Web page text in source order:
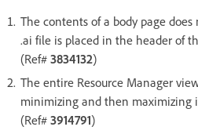
The contents of a body page
.ai file is placed in the header of
(Ref# 3834132)
The entire Resource Manager
minimizing and then maximizing
(Ref# 3914791)